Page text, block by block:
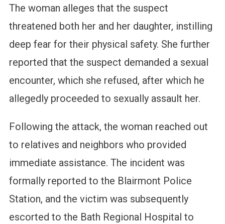
The woman alleges that the suspect
threatened both her and her daughter, instilling
deep fear for their physical safety. She further
reported that the suspect demanded a sexual
encounter, which she refused, after which he
allegedly proceeded to sexually assault her.
Following the attack, the woman reached out
to relatives and neighbors who provided
immediate assistance. The incident was
formally reported to the Blairmont Police
Station, and the victim was subsequently
escorted to the Bath Regional Hospital to